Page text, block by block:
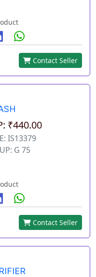
Contact Seller
₹440.00
IS13379
G 75
Contact Seller